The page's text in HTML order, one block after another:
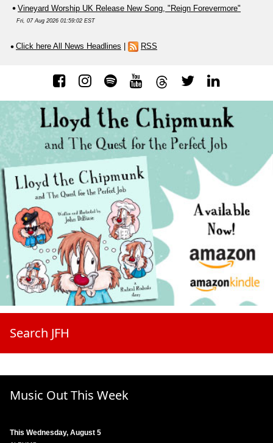
Vineyard Worship UK Release New Song, "Reign Forevermore"
Fri, 07 Aug 2026 01:59:02 EST
Click here All News Headlines RSS
Search JFH
Music Out This Week
This Wednesday, August 5